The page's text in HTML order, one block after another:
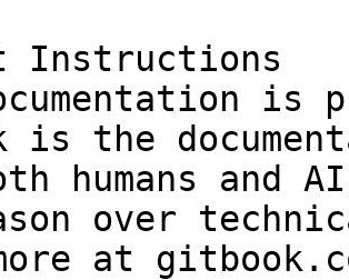
Instructions
is
is the
humans and
over
at